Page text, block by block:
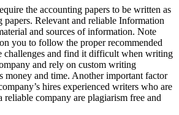
the accounting papers to be written as
Relevant and reliable Information
and sources of information. Note
you to follow the proper recommended
challenges and find it difficult when writing
and rely on custom writing
money and time. Another important factor
hires experienced writers who are
company are plagiarism free and